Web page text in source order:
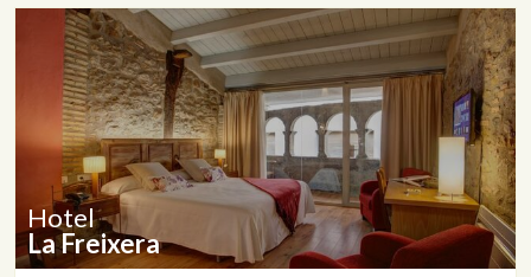
Hotel
La Freixera